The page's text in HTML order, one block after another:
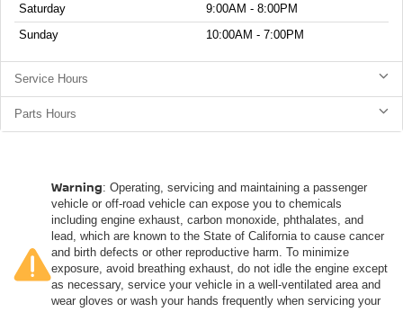
Saturday
9:00AM - 8:00PM
Sunday
10:00AM - 7:00PM
Service Hours
Parts Hours
Warning: Operating, servicing and maintaining a passenger
vehicle or off-road vehicle can expose you to chemicals
including engine exhaust, carbon monoxide, phthalates, and
lead, which are known to the State of California to cause cancer
and birth defects or other reproductive harm. To minimize
exposure, avoid breathing exhaust, do not idle the engine except
as necessary, service your vehicle in a well-ventilated area and
wear gloves or wash your hands frequently when servicing your